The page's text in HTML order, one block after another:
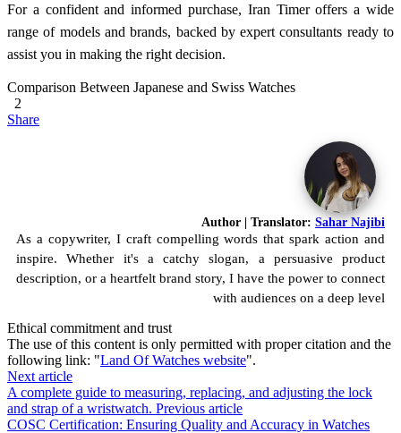
For a confident and informed purchase, Iran Timer offers a wide
range of models and brands, backed by expert consultants ready to
assist you in making the right decision.
Comparison Between Japanese and Swiss Watches
2
Share
Author | Translator: Sahar Najibi
As a copywriter, I craft compelling words that spark action and
inspire. Whether it's a catchy slogan, a persuasive product
description, or a heartfelt brand story, I have the power to connect
with audiences on a deep level
Ethical commitment and trust
The use of this content is only permitted with proper citation and the
following link: "Land Of Watches website".
Next article
A complete guide to measuring, replacing, and adjusting the lock
and strap of a wristwatch. Previous article
COSC Certification: Ensuring Quality and Accuracy in Watches